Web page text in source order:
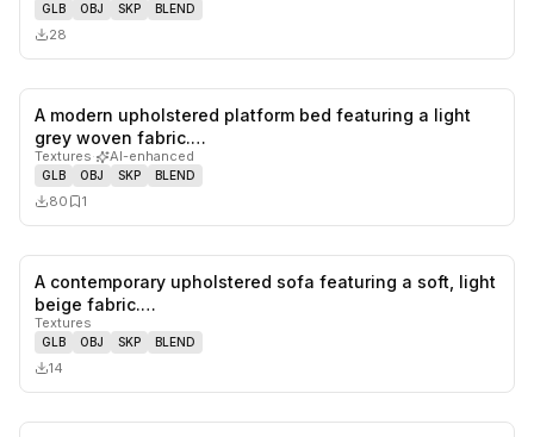
GLB OBJ SKP BLEND
28
likes,
A modern upholstered platform bed featuring a light
grey woven fabric.…
Textures· AI-enhanced
GLB OBJ SKP BLEND
80 1
likes,
A contemporary upholstered sofa featuring a soft, light
beige fabric.…
Textures
GLB OBJ SKP BLEND
14